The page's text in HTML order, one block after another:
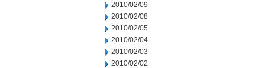
2010/02/09
2010/02/08
2010/02/05
2010/02/04
2010/02/03
2010/02/02